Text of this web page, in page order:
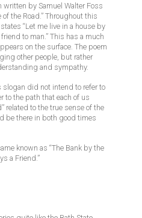
written by Samuel Walter Foss
the Road.” Throughout this
“Let me live in a house by
to man.” This has a much
on the surface. The poem
other people, but rather
and sympathy.
slogan did not intend to refer to
to the path that each of us
related to the true sense of the
be there in both good times
known as “The Bank by the
a Friend.”